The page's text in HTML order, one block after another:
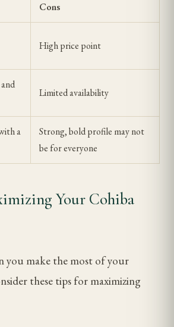
Cons
High price point
Limited availability
a
Strong, bold profile may not
be for everyone
Your Cohiba
you make the most of your
these tips for maximizing